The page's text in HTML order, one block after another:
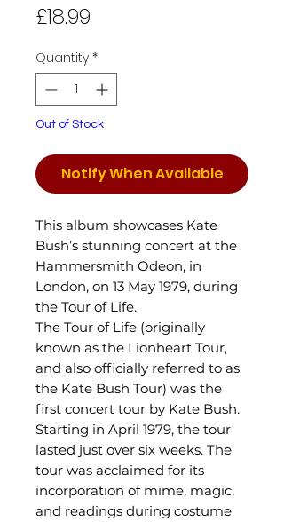
£18.99
Quantity *
Out of Stock
Notify When Available
This album showcases Kate
Bush’s stunning concert at the
Hammersmith Odeon, in
London, on 13 May 1979, during
the Tour of Life.
The Tour of Life (originally
known as the Lionheart Tour,
and also officially referred to as
the Kate Bush Tour) was the
first concert tour by Kate Bush.
Starting in April 1979, the tour
lasted just over six weeks. The
tour was acclaimed for its
incorporation of mime, magic,
and readings during costume